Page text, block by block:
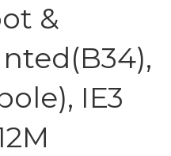
&
IE3